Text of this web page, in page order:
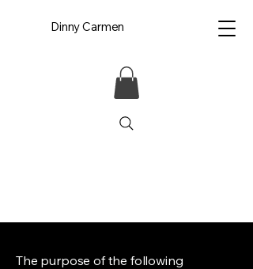
Dinny Carmen
The purpose of the following